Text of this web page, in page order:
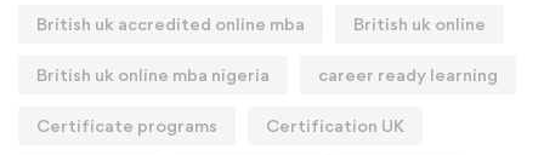
British uk accredited online mba British uk online
British uk online mba nigeria career ready learning
Certificate programs Certification UK